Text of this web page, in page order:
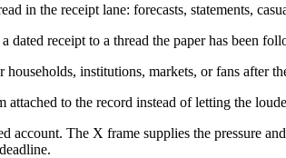
in the receipt lane: forecasts, statements,
dated receipt to a thread the paper has been
institutions, markets, or fans after
attached to the record instead of letting the
account. The X frame supplies the pressure